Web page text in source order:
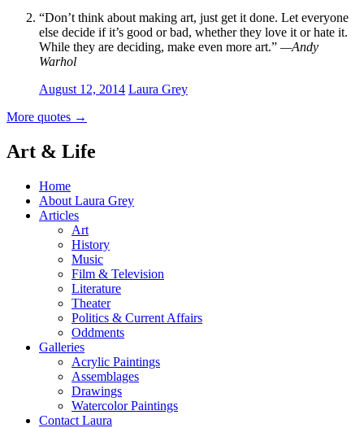
“Don’t think about making art, just get it done. Let everyone
else decide if it’s good or bad, whether they love it or hate it.
While they are deciding, make even more art.” —Andy
Warhol
August 12, 2014 Laura Grey
More quotes →
Art & Life
Home
About Laura Grey
Articles
Art
History
Music
Film & Television
Literature
Theater
Politics & Current Affairs
Oddments
Galleries
Acrylic Paintings
Assemblages
Drawings
Watercolor Paintings
Contact Laura